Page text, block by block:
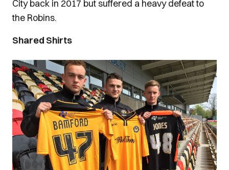
City back in 2017 but suffered a heavy defeat to
the Robins.
Shared Shirts
Image